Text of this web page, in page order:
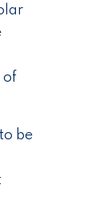
of
be